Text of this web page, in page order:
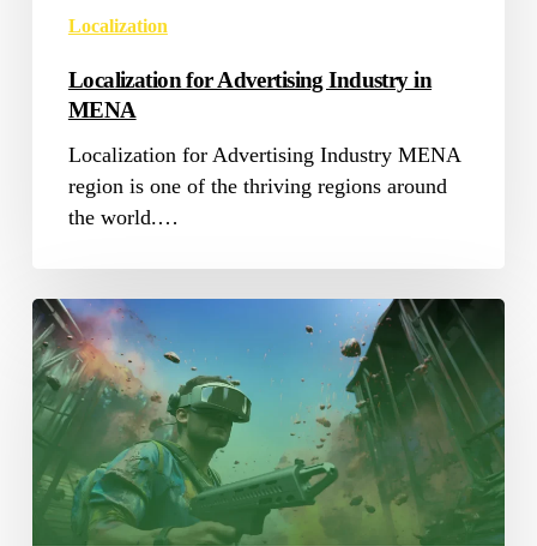
Localization
Localization for Advertising Industry in
MENA
Localization for Advertising Industry MENA
region is one of the thriving regions around
the world.…
Saudisoft
at
WN
Conference:
The
Game
Industry
Dealmaking